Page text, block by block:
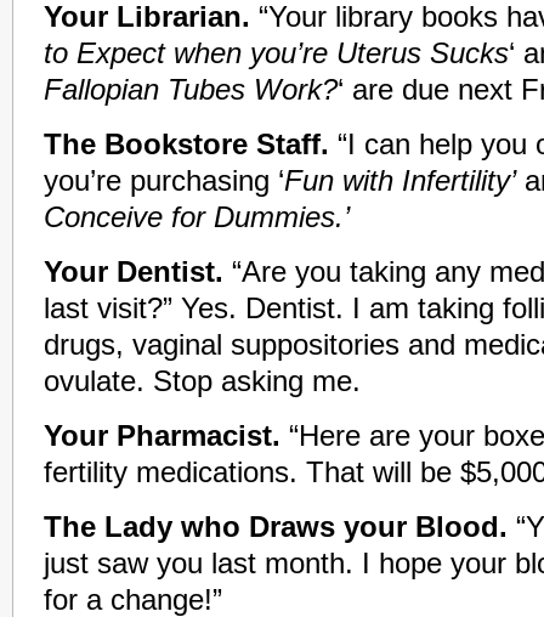
Your Librarian. “Your library books
to Expect when you’re Uterus Sucks‘
Fallopian Tubes Work?‘ are due next
The Bookstore Staff. “I can help you
you’re purchasing ‘Fun with Infertility’
Conceive for Dummies.’
Your Dentist. “Are you taking any
last visit?” Yes. Dentist. I am taking
drugs, vaginal suppositories and
ovulate. Stop asking me.
Your Pharmacist. “Here are your
fertility medications. That will be
The Lady who Draws your Blood.
just saw you last month. I hope your
for a change!”